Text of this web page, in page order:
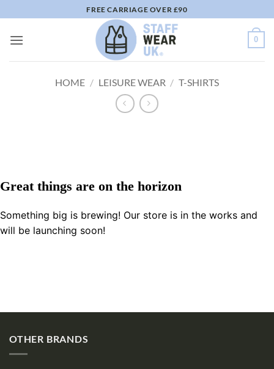
to
content
FREE CARRIAGE OVER £90
0
HOME / LEISURE WEAR / T-SHIRTS
Great things are on the horizon
Something big is brewing! Our store is in the works and
will be launching soon!
OTHER BRANDS